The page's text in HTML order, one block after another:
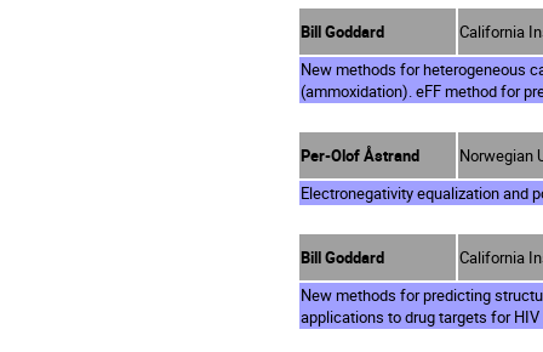
Bill Goddard
California
New methods for heterogeneous
(ammoxidation). eFF method for
Per-Olof Åstrand
Norwegian
Electronegativity equalization and
Bill Goddard
California
New methods for predicting
applications to drug targets for